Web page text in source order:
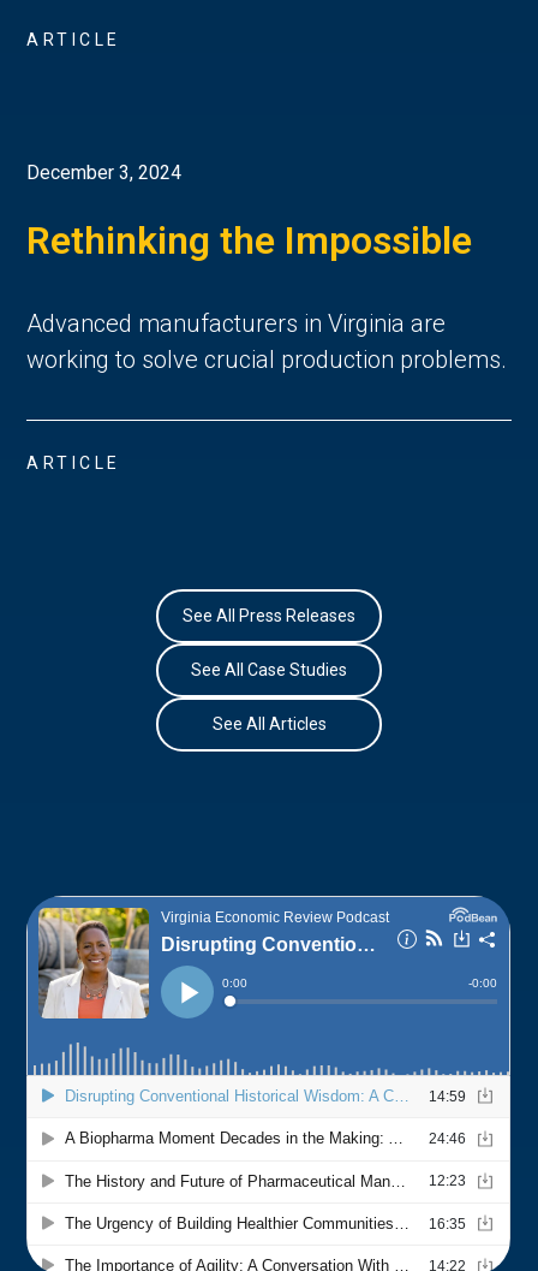
ARTICLE
December 3, 2024
Rethinking the Impossible
Advanced manufacturers in Virginia are
working to solve crucial production problems.
ARTICLE
See All Press Releases
See All Case Studies
See All Articles